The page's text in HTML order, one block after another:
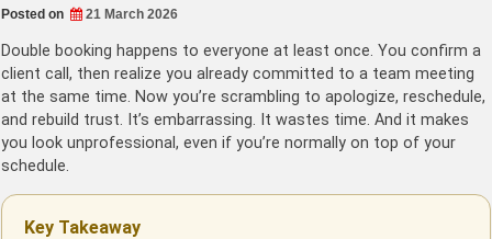
Posted on 21 March 2026
Double booking happens to everyone at least once. You confirm a
client call, then realize you already committed to a team meeting
at the same time. Now you’re scrambling to apologize, reschedule,
and rebuild trust. It’s embarrassing. It wastes time. And it makes
you look unprofessional, even if you’re normally on top of your
schedule.
Key Takeaway